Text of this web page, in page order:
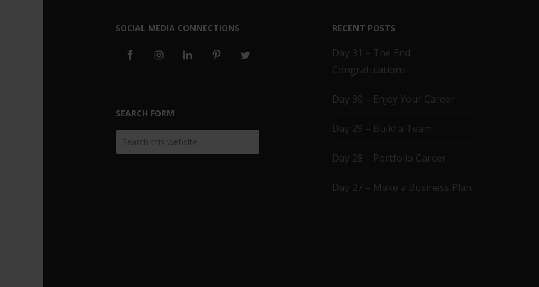
SOCIAL MEDIA CONNECTIONS
SEARCH FORM
RECENT POSTS
Day 31 – The End.
Congratulations!
Day 30 – Enjoy Your Career
Day 29 – Build a Team
Day 28 – Portfolio Career
Day 27 – Make a Business Plan